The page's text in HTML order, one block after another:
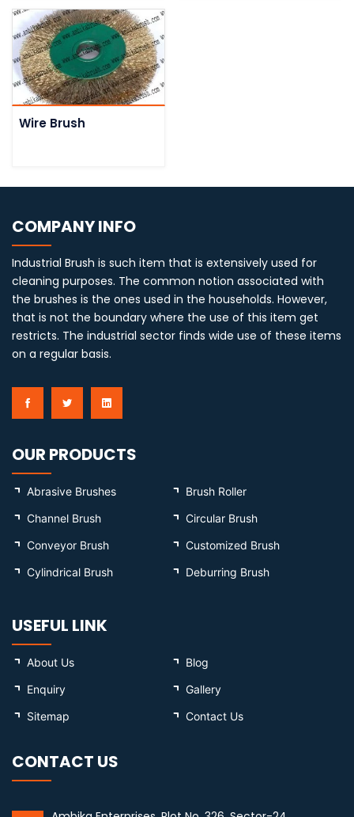
Wire Brush
COMPANY INFO
Industrial Brush is such item that is extensively used for
cleaning purposes. The common notion associated with
the brushes is the ones used in the households. However,
that is not the boundary where the use of this item get
restricts. The industrial sector finds wide use of these items
on a regular basis.
OUR PRODUCTS
Abrasive Brushes
Brush Roller
Channel Brush
Circular Brush
Conveyor Brush
Customized Brush
Cylindrical Brush
Deburring Brush
USEFUL LINK
About Us
Blog
Enquiry
Gallery
Sitemap
Contact Us
CONTACT US